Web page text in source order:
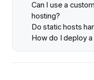
Can I use a
hosting?
Do static hosts
How do I deploy